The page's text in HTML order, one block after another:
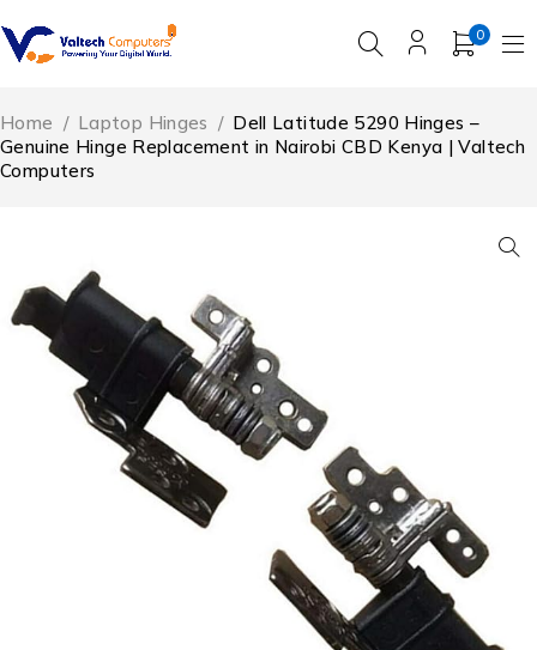
0
Home / Laptop Hinges / Dell Latitude 5290 Hinges –
Genuine Hinge Replacement in Nairobi CBD Kenya | Valtech
Computers